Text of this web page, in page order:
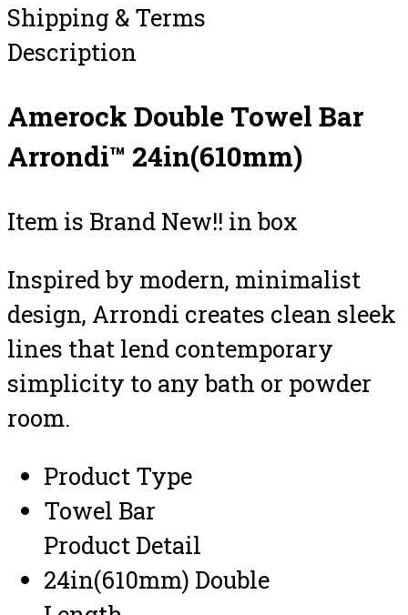
Shipping & Terms
Description
Amerock Double Towel Bar
Arrondi™ 24in(610mm)
Item is Brand New!! in box
Inspired by modern, minimalist
design, Arrondi creates clean sleek
lines that lend contemporary
simplicity to any bath or powder
room.
Product Type
Towel Bar
Product Detail
24in(610mm) Double